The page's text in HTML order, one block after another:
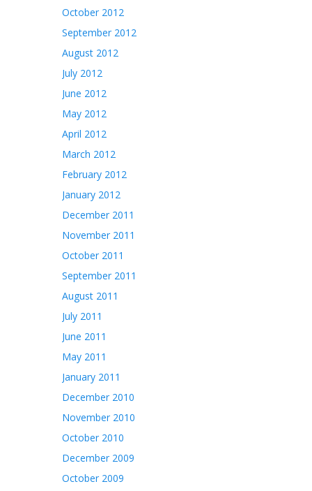
October 2012
September 2012
August 2012
July 2012
June 2012
May 2012
April 2012
March 2012
February 2012
January 2012
December 2011
November 2011
October 2011
September 2011
August 2011
July 2011
June 2011
May 2011
January 2011
December 2010
November 2010
October 2010
December 2009
October 2009